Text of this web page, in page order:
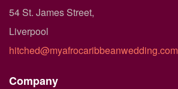
54 St. James Street,
Liverpool
hitched@myafrocaribbeanwedding.com
Company